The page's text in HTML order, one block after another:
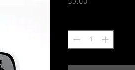
$3.00